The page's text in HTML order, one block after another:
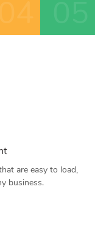
are easy to load,
business.